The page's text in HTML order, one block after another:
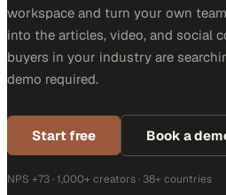
workspace and turn your own
into the articles, video, and social
buyers in your industry are
demo required.
Start free Book a
NPS +73 · 1,000+ creators · 38+ countries